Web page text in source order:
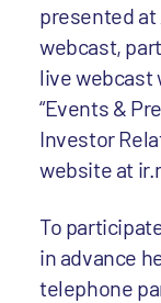
presented at
webcast,
live webcast
“Events &
Investor
website at
To
in advance
telephone